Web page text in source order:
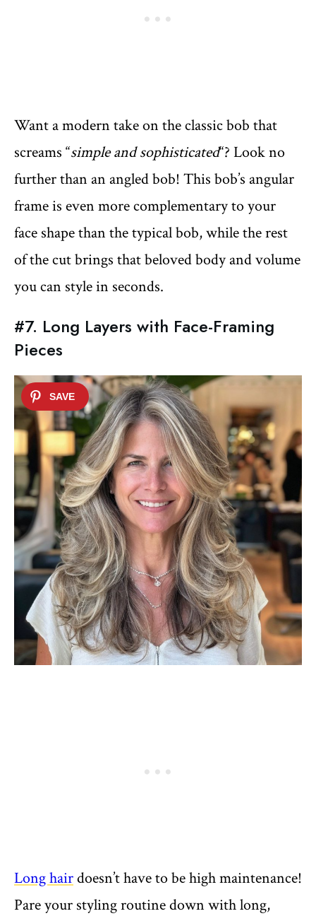
Want a modern take on the classic bob that
screams “simple and sophisticated“? Look no
further than an angled bob! This bob’s angular
frame is even more complementary to your
face shape than the typical bob, while the rest
of the cut brings that beloved body and volume
you can style in seconds.
#7. Long Layers with Face-Framing
Pieces
Long hairdoesn’t have to be high maintenance!
Pare your styling routine down with long,